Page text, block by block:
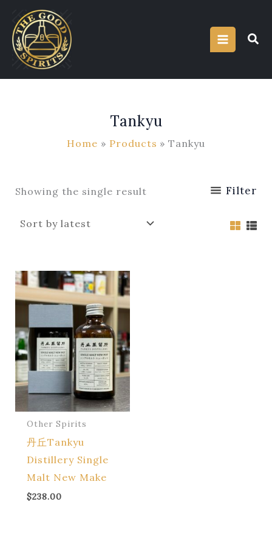
content
Tankyu
Home Products Tankyu
Showing the single result Filter
Other Spirits
丹丘Tankyu
Distillery Single
Malt New Make
$238.00